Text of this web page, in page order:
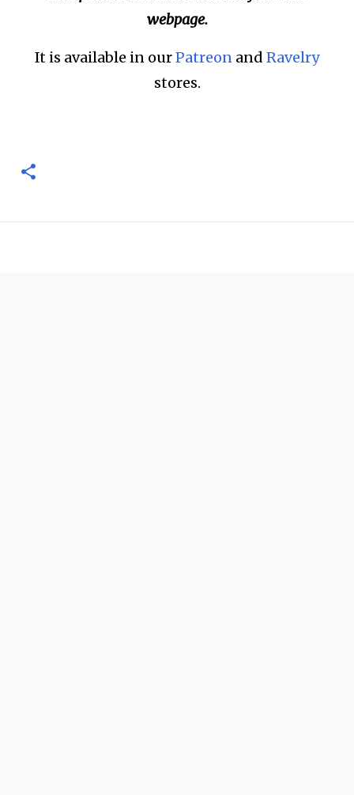
webpage.
It is available in ourPatreon and Ravelry
stores.